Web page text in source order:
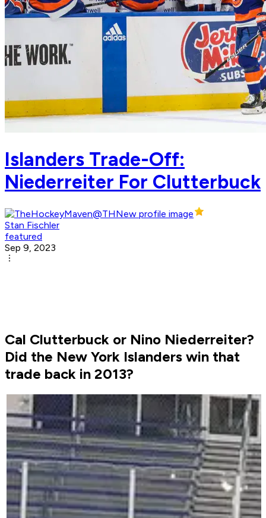
Islanders Trade-Off:
Niederreiter For Clutterbuck
Stan Fischler
featured
Sep 9, 2023
Cal Clutterbuck or Nino Niederreiter?
Did the New York Islanders win that
trade back in 2013?